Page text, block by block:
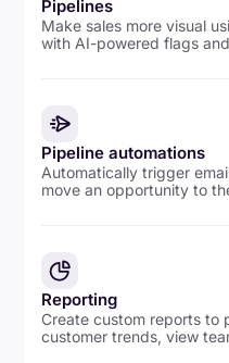
Pipelines
Make sales more visual
with AI-powered flags
Pipeline automations
Automatically trigger
move an opportunity to
Reporting
Create custom reports to
customer trends, view